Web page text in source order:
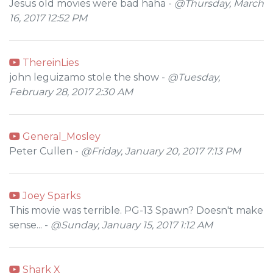
Jesus old movies were bad haha - @Thursday, March
16, 2017 12:52 PM
ThereinLies
john leguizamo stole the show - @Tuesday,
February 28, 2017 2:30 AM
General_Mosley
Peter Cullen - @Friday, January 20, 2017 7:13 PM
Joey Sparks
This movie was terrible. PG-13 Spawn? Doesn't make
sense... - @Sunday, January 15, 2017 1:12 AM
Shark X